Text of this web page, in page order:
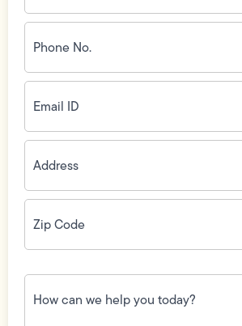
Phone
No.
(Required)
Email
ID(Required)
Address(Required)
Zip
Code(Required)
How
can
we